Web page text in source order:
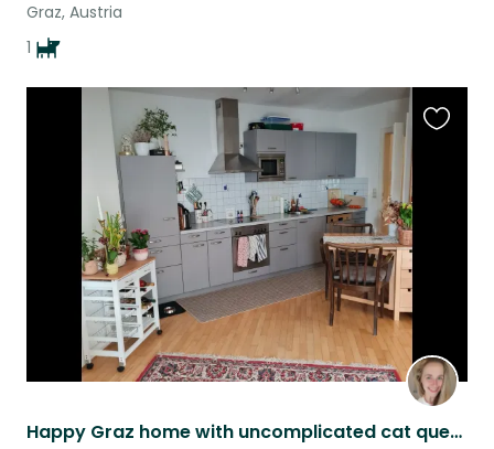
Graz, Austria
1
Happy Graz home with uncomplicated cat queen Nala